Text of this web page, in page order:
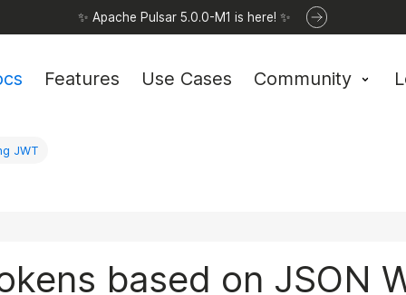
✨ Apache Pulsar 5.0.0-M1 is here! ✨
Features Use Cases Community
JWT
based on JSON